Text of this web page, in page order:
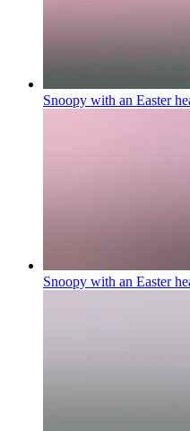
Snoopy with an Easter
Snoopy with an Easter